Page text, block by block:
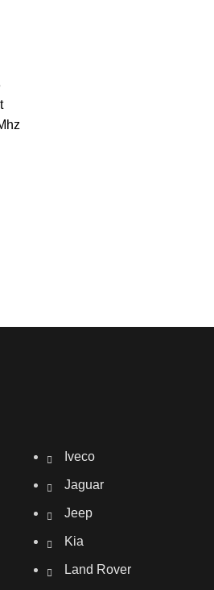
Iveco
Jaguar
Jeep
Kia
Land Rover